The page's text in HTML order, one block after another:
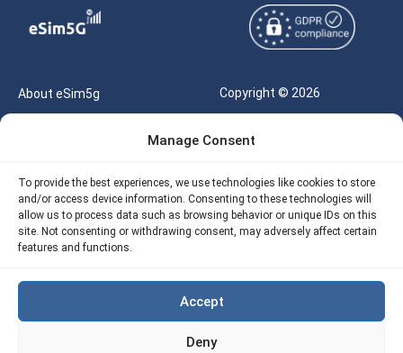
Manage Consent
To provide the best experiences, we use technologies like cookies to store
and/or access device information. Consenting to these technologies will
allow us to process data such as browsing behavior or unique IDs on this
site. Not consenting or withdrawing consent, may adversely affect certain
features and functions.
Accept
Deny
About eSim5g
Our API
Refund Policy
Copyright © 2026
Reserved |
Terms of Use
Privacy
Site Map